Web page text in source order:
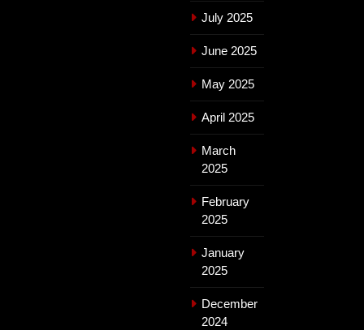
July 2025
June 2025
May 2025
April 2025
March
2025
February
2025
January
2025
December
2024